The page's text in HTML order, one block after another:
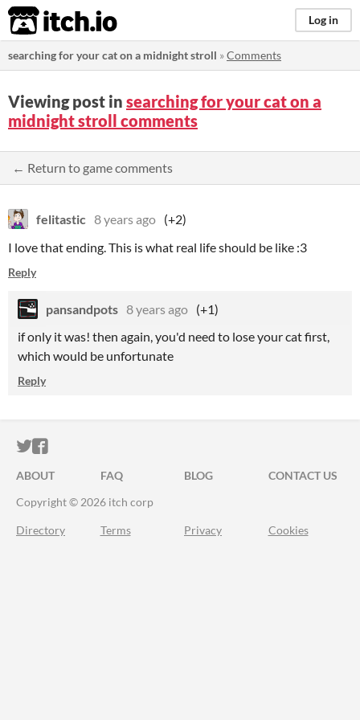
itch.io Log in
searching for your cat on a midnight stroll »Comments
Viewing post in searching for your cat on a
midnight stroll comments
← Return to game comments
felitastic 8 years ago (+2)
I love that ending. This is what real life should be like :3
Reply
pansandpots 8 years ago (+1)
if only it was! then again, you'd need to lose your cat first,
which would be unfortunate
Reply
ITCH.IO ON TWITTER
ITCH.IO ON FACEBOOK
ABOUT FAQ BLOG
CONTACT US
Copyright © 2026 itch corp
Directory Terms Privacy Cookies